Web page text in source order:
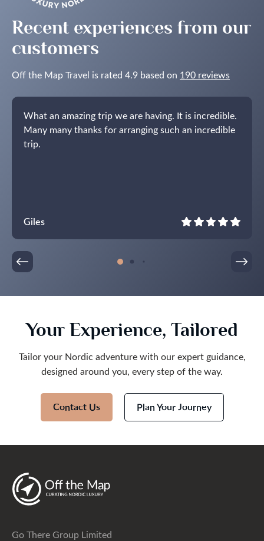
Recent experiences from our
customers
Off the Map Travel is rated 4.9 based on 190 reviews
What an amazing trip we are having. It is incredible.
Many many thanks for arranging such an incredible
trip.
Giles
Your Experience, Tailored
Tailor your Nordic adventure with our expert guidance,
designed around you, every step of the way.
Contact Us Plan Your Journey
Go There Group Limited